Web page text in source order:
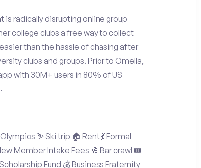
radically disrupting online group
college clubs a free way to collect
than the hassle of chasing after
clubs and groups. Prior to Omella,
with 30M+ users in 80% of US
⛷️ Ski trip 🏠 Rent 💃 Formal
Member Intake Fees 🥂 Bar crawl 🎟️
Fund 💰 Business Fraternity